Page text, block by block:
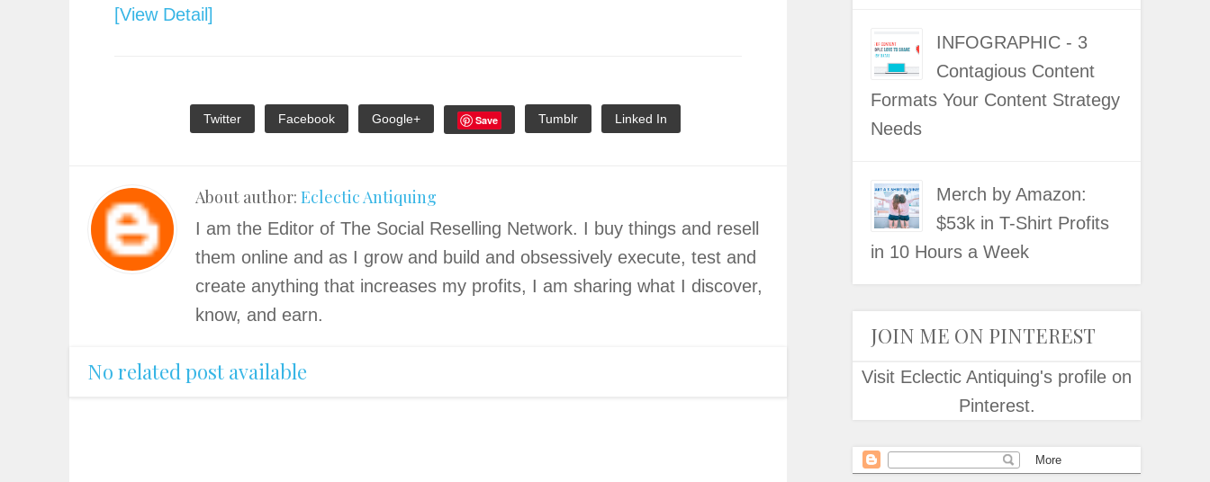
[View Detail]
Twitter Facebook Google+ Save Tumblr Linked In
About author: Eclectic Antiquing
I am the Editor of The Social Reselling Network. I buy things and resell
them online and as I grow and build and obsessively execute, test and
create anything that increases my profits, I am sharing what I discover,
know, and earn.
No related post available
INFOGRAPHIC - 3
Contagious Content
Formats Your Content Strategy
Needs
Merch by Amazon:
$53k in T-Shirt Profits
in 10 Hours a Week
JOIN ME ON PINTEREST
Visit Eclectic Antiquing's profile on
Pinterest.